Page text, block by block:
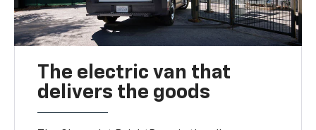
The electric van that
delivers the goods